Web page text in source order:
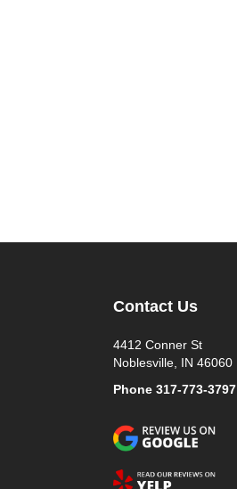
Contact Us
4412 Conner St
Noblesville, IN 46060
Phone 317-773-3797